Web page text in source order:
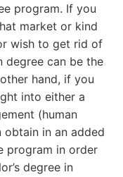
program. If you
market or kind
wish to get rid of
degree can be the
hand, if you
into either a
(human
obtain in an added
program in order
degree in